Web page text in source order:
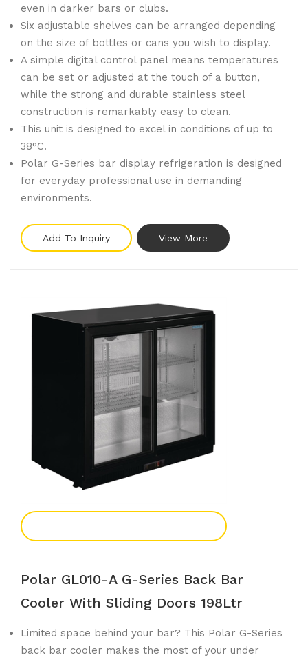
even in darker bars or clubs.
Six adjustable shelves can be arranged depending
on the size of bottles or cans you wish to display.
A simple digital control panel means temperatures
can be set or adjusted at the touch of a button,
while the strong and durable stainless steel
construction is remarkably easy to clean.
This unit is designed to excel in conditions of up to
38°C.
Polar G-Series bar display refrigeration is designed
for everyday professional use in demanding
environments.
Add To Inquiry View More
Polar GL010-A G-Series Back Bar
Cooler With Sliding Doors 198Ltr
Limited space behind your bar? This Polar G-Series
back bar cooler makes the most of your under